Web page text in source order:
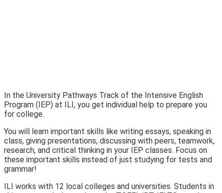
In the University Pathways Track of the Intensive English
Program (IEP) at ILI, you get individual help to prepare you
for college.
You will learn important skills like writing essays, speaking in
class, giving presentations, discussing with peers, teamwork,
research, and critical thinking in your IEP classes. Focus on
these important skills instead of just studying for tests and
grammar!
ILI works with 12 local colleges and universities. Students in